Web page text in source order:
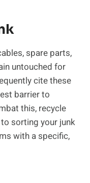
spare parts,
untouched for
cite these
barrier to
this, recycle
sorting your junk
with a specific,